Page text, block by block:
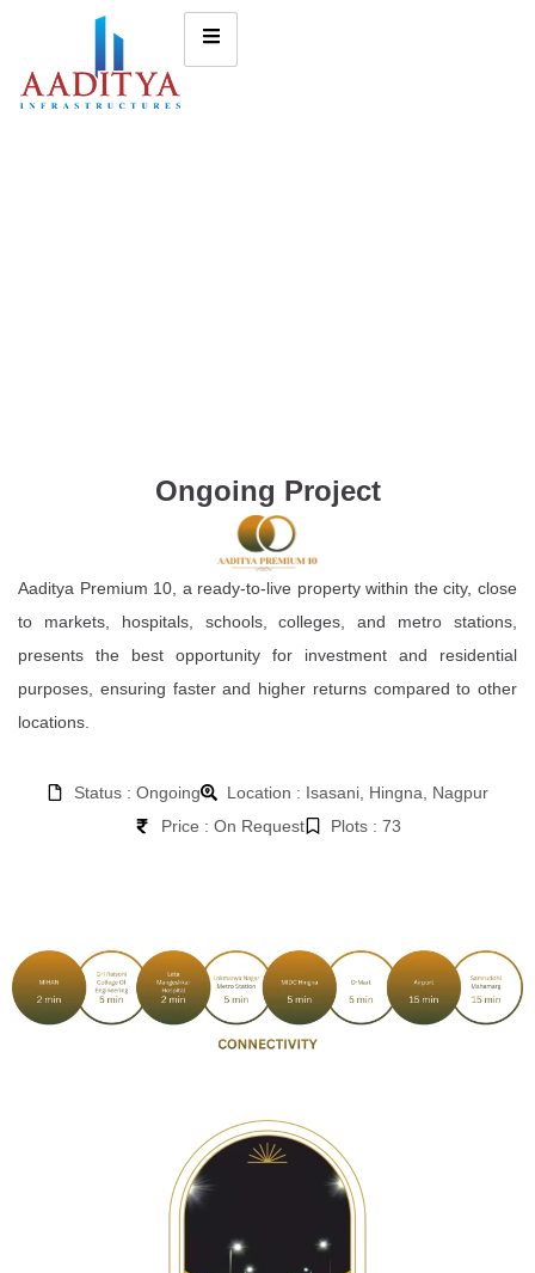
Ongoing Project
Aaditya Premium 10, a ready-to-live property within the city, close
to markets, hospitals, schools, colleges, and metro stations,
presents the best opportunity for investment and residential
purposes, ensuring faster and higher returns compared to other
locations.
Status : Ongoing
Location : Isasani, Hingna, Nagpur
Price : On Request
Plots : 73